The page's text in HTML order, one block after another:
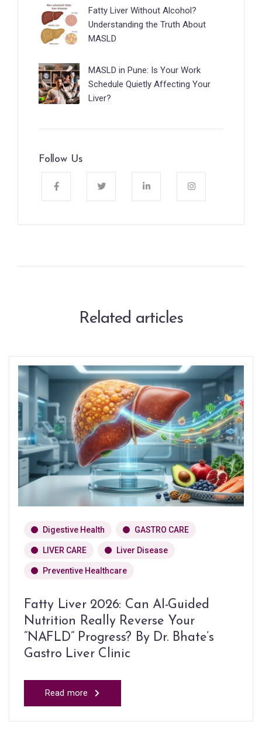
Fatty Liver Without Alcohol?
Understanding the Truth About
MASLD
MASLD in Pune: Is Your Work
Schedule Quietly Affecting Your
Liver?
Follow Us
Related articles
Digestive Health GASTRO CARE
LIVER CARE Liver Disease
Preventive Healthcare
Fatty Liver 2026: Can AI-Guided
Nutrition Really Reverse Your
“NAFLD” Progress? By Dr. Bhate’s
Gastro Liver Clinic
Read more